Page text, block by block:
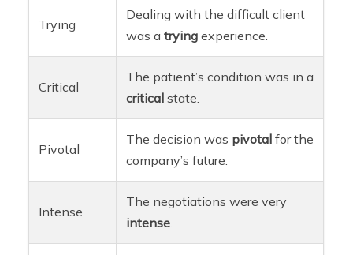
Trying
Dealing with the difficult client
was atrying experience.
Critical
The patient’s condition was in a
critical state.
Pivotal
The decision was pivotal for the
company’s future.
Intense
The negotiations were very
intense.